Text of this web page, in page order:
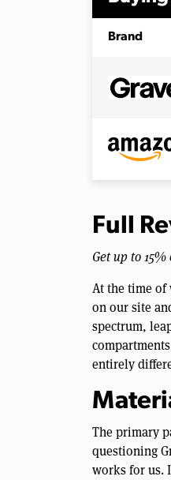
Brand
Full
Get up to 15%
At the time
on our site
spectrum,
entirely
The primary
questioning
works for us.